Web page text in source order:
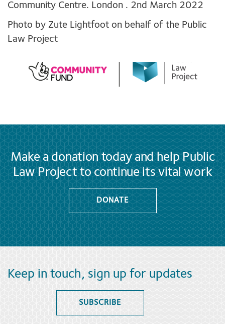
Community Centre. London . 2nd March 2022
Photo by Zute Lightfoot on behalf of the Public
Law Project
Make a donation today and help Public
Law Project to continue its vital work
DONATE
Keep in touch, sign up for updates
SUBSCRIBE